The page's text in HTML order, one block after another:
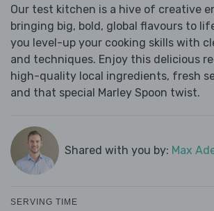
Our test kitchen is a hive of creative
bringing big, bold, global flavours to
you level-up your cooking skills with
and techniques. Enjoy this delicious
high-quality local ingredients, fresh
and that special Marley Spoon twist.
Shared with you by: Max
SERVING TIME